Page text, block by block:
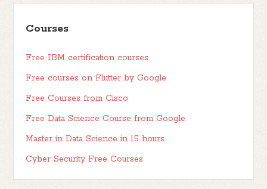
Courses
Free IBM certification courses
Free courses on Flutter by Google
Free Courses from Cisco
Free Data Science Course from Google
Master in Data Science in 15 hours
Cyber Security Free Courses